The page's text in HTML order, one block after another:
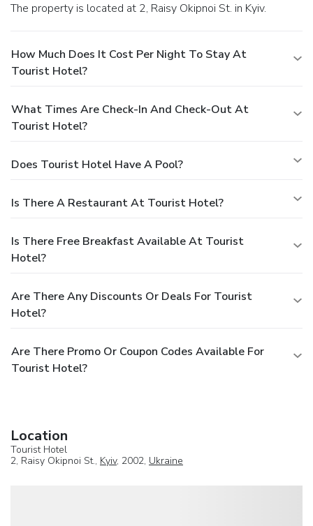
The property is located at 2, Raisy Okipnoi St. in Kyiv.
How Much Does It Cost Per Night To Stay At
Tourist Hotel?
What Times Are Check-In And Check-Out At
Tourist Hotel?
Does Tourist Hotel Have A Pool?
Is There A Restaurant At Tourist Hotel?
Is There Free Breakfast Available At Tourist
Hotel?
Are There Any Discounts Or Deals For Tourist
Hotel?
Are There Promo Or Coupon Codes Available For
Tourist Hotel?
Location
Tourist Hotel
2, Raisy Okipnoi St., Kyiv, 2002, Ukraine